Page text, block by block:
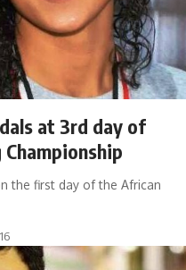
at 3rd day of
the first day of the African